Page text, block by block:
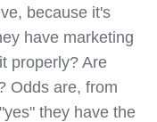
because it's
have marketing
properly? Are
Odds are, from
they have the